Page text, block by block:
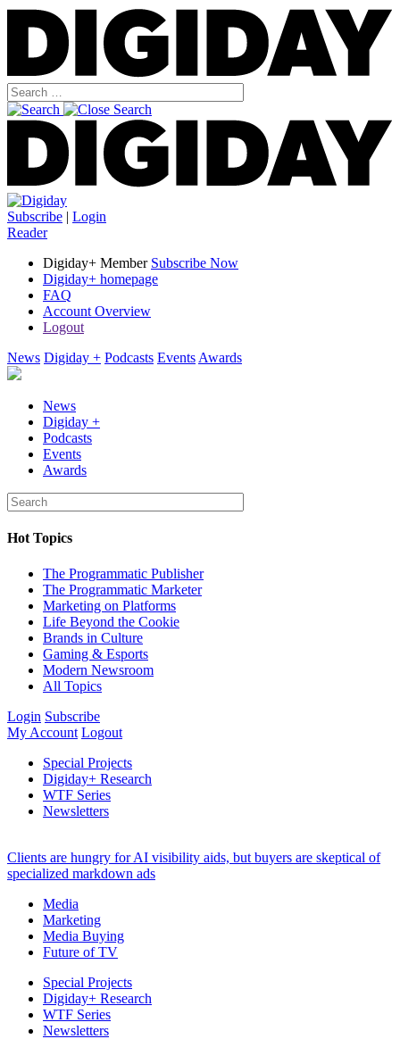
Subscribe | Login
Reader
Digiday+ Member Subscribe Now
Digiday+ homepage
FAQ
Account Overview
Logout
News Digiday + Podcasts Events Awards
News
Digiday +
Podcasts
Events
Awards
Hot Topics
The Programmatic Publisher
The Programmatic Marketer
Marketing on Platforms
Life Beyond the Cookie
Brands in Culture
Gaming & Esports
Modern Newsroom
All Topics
Login Subscribe
My Account Logout
Special Projects
Digiday+ Research
WTF Series
Newsletters
Clients are hungry for AI visibility aids, but buyers are skeptical of
specialized markdown ads
Media
Marketing
Media Buying
Future of TV
Special Projects
Digiday+ Research
WTF Series
Newsletters